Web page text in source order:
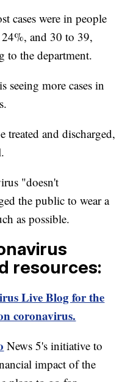
cases were in people
and 30 to 39,
to the department.
seeing more cases in
treated and discharged,
"doesn't
the public to wear a
as possible.
resources:
Live Blog for the
coronavirus.
News 5's initiative to
impact of the